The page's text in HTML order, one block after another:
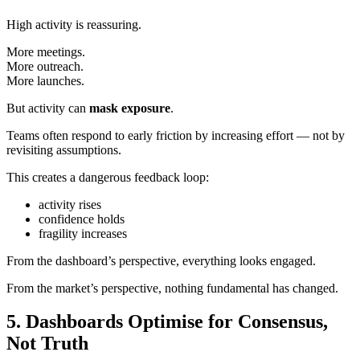
High activity is reassuring.
More meetings.
More outreach.
More launches.
But activity can mask exposure.
Teams often respond to early friction by increasing effort — not by
revisiting assumptions.
This creates a dangerous feedback loop:
activity rises
confidence holds
fragility increases
From the dashboard’s perspective, everything looks engaged.
From the market’s perspective, nothing fundamental has changed.
5. Dashboards Optimise for Consensus,
Not Truth